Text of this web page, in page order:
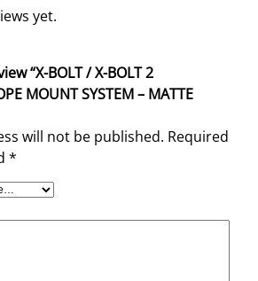
yet.
“X-BOLT / X-BOLT 2
MOUNT SYSTEM – MATTE
will not be published. Required
*